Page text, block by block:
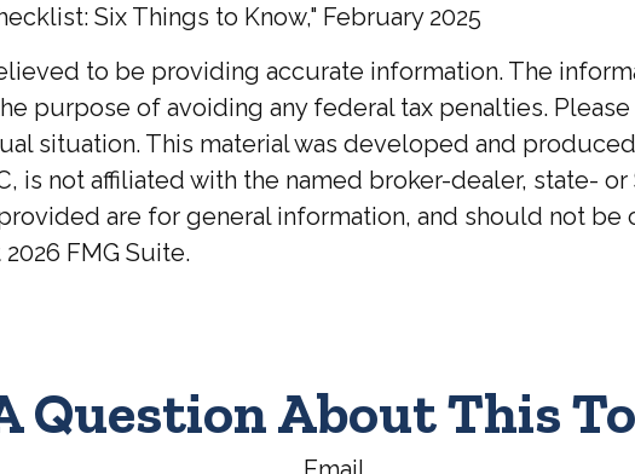
Six Things to Know," February 2025
to be providing accurate information. The
purpose of avoiding any federal tax penalties.
situation. This material was developed and
is not affiliated with the named broker-dealer, state-
are for general information, and should not
2026 FMG Suite.
Question About This